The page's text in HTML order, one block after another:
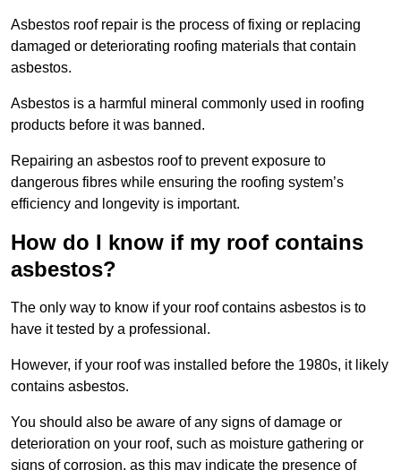
Asbestos roof repair is the process of fixing or replacing
damaged or deteriorating roofing materials that contain
asbestos.
Asbestos is a harmful mineral commonly used in roofing
products before it was banned.
Repairing an asbestos roof to prevent exposure to
dangerous fibres while ensuring the roofing system’s
efficiency and longevity is important.
How do I know if my roof contains
asbestos?
The only way to know if your roof contains asbestos is to
have it tested by a professional.
However, if your roof was installed before the 1980s, it likely
contains asbestos.
You should also be aware of any signs of damage or
deterioration on your roof, such as moisture gathering or
signs of corrosion, as this may indicate the presence of